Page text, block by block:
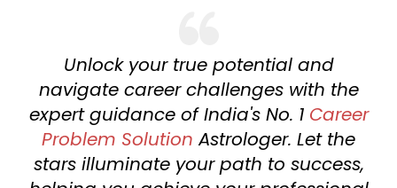
Unlock your true potential and
navigate career challenges with the
expert guidance of India's No. 1 Career
Problem Solution Astrologer. Let the
stars illuminate your path to success,